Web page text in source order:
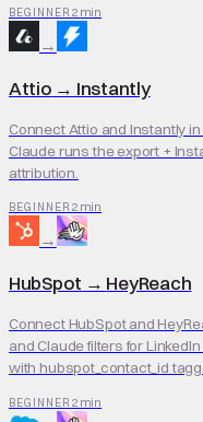
BEGINNER 2 min
→
Attio → Instantly
Connect Attio and Instantly
Claude runs the export +
attribution.
BEGINNER 2 min
→
HubSpot → HeyReach
Connect HubSpot and
and Claude filters for
with hubspot_contact_id
BEGINNER 2 min